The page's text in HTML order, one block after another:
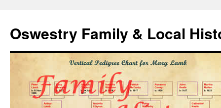
Oswestry Family & Local